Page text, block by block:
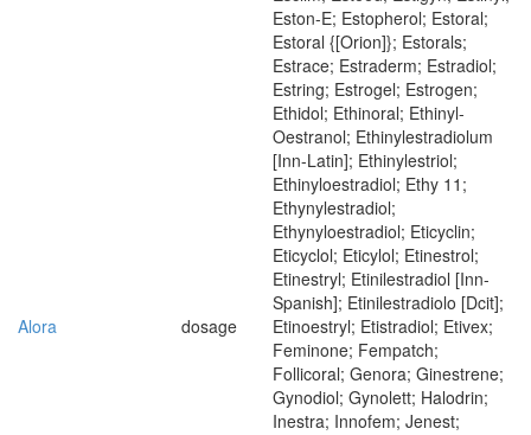
Alora dosage
Eston-E; Estopherol; Estoral;
Estoral {[Orion]}; Estorals;
Estrace; Estraderm; Estradiol;
Estring; Estrogel; Estrogen;
Ethidol; Ethinoral; Ethinyl-
Oestranol; Ethinylestradiolum
[Inn-Latin]; Ethinylestriol;
Ethinyloestradiol; Ethy 11;
Ethynylestradiol;
Ethynyloestradiol; Eticyclin;
Eticyclol; Eticylol; Etinestrol;
Etinestryl; Etinilestradiol [Inn-
Spanish]; Etinilestradiolo [Dcit];
Etinoestryl; Etistradiol; Etivex;
Feminone; Fempatch;
Follicoral; Genora; Ginestrene;
Gynodiol; Gynolett; Halodrin;
Inestra; Innofem; Jenest;